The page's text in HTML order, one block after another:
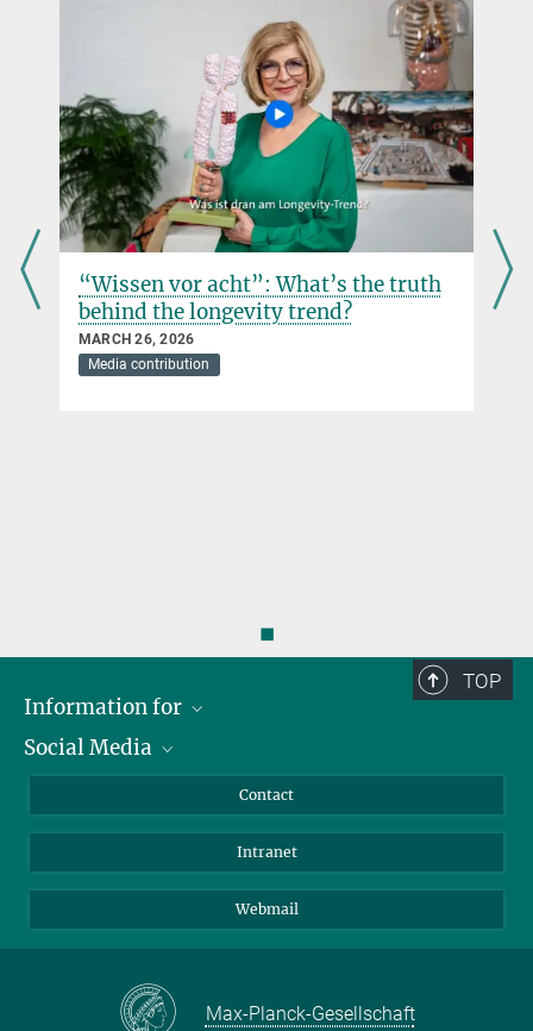
“Wissen vor acht”: What’s the truth
behind the longevity trend?
MARCH 26, 2026
Media contribution
◼
TOP
Information for
Applicants
Students
Social Media
Bluesky
YouTube
Contact
Intranet
Webmail
Max-Planck-Gesellschaft